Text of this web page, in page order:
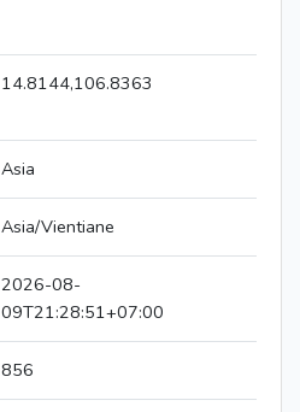
14.8144,106.8363
Asia
Asia/Vientiane
2026-08-
09T21:28:51+07:00
856